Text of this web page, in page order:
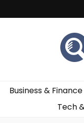
Business & Finance
Tech